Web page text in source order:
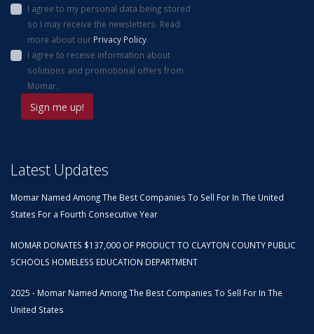
I agree to my personal data being stored
so I may receive the newsletters. Read
more about our Privacy Policy.
I agree to receive information about
solutions and promotional offers from
Momar.
Latest Updates
Momar Named Among The Best Companies To Sell For In The United
States For a Fourth Consecutive Year
MOMAR DONATES $137,000 OF PRODUCT TO CLAYTON COUNTY PUBLIC
SCHOOLS HOMELESS EDUCATION DEPARTMENT
2025 - Momar Named Among The Best Companies To Sell For In The
United States